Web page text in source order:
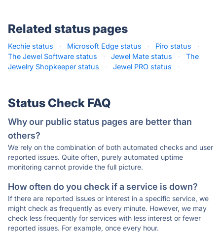
Related status pages
Kechie status · Microsoft Edge status · Piro status
·
The Jewel Software status
· Jewel Mate status ·
The
Jewelry Shopkeeper status
· Jewel PRO status ·
Status Check FAQ
Why our public status pages are better than
others?
We rely on the combination of both automated checks and user
reported issues. Quite often, purely automated uptime
monitoring cannot provide the full picture.
How often do you check if a service is down?
If there are reported issues or interest in a specific service, we
might check as frequently as every minute. However, we may
check less frequently for services with less interest or fewer
reported issues. For example, once every hour.